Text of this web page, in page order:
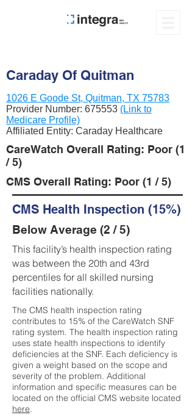
Caraday Of Quitman
1026 E Goode St, Quitman, TX 75783
Provider Number: 675553 (Link to
Medicare Profile)
Affiliated Entity: Caraday Healthcare
CareWatch Overall Rating: Poor (1
/ 5)
CMS Overall Rating: Poor (1 / 5)
CMS Health Inspection (15%)
Below Average (2 / 5)
This facility’s health inspection rating
was between the 20th and 43rd
percentiles for all skilled nursing
facilities nationally.
The CMS health inspection rating
contributes to 15% of the CareWatch SNF
rating system. The health inspection rating
uses state health inspections to identify
deficiencies at the SNF. Each deficiency is
given a weight based on the scope and
severity of the problem. Additional
information and specific measures can be
located on the official CMS website located
here.